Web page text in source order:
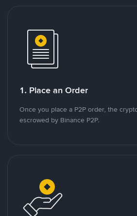
1. Place an Order
Once you place a P2P order, the
escrowed by Binance P2P.